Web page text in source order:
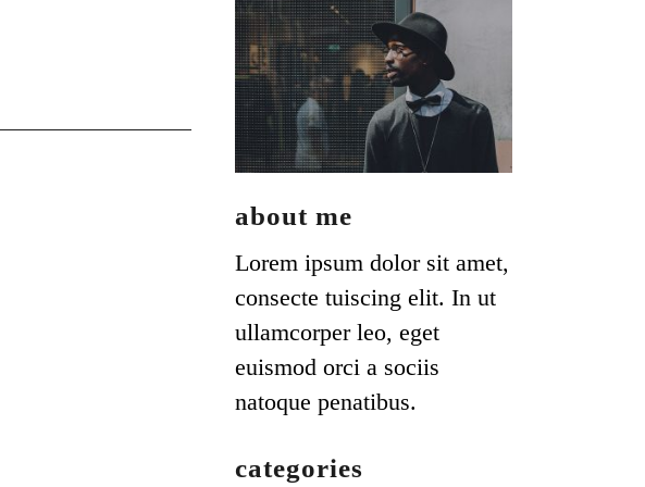
about me
Lorem ipsum dolor sit amet,
consecte tuiscing elit. In ut
ullamcorper leo, eget
euismod orci a sociis
natoque penatibus.
categories